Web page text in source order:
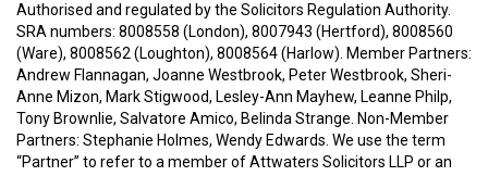
Authorised and regulated by the Solicitors Regulation Authority.
SRA numbers: 8008558 (London), 8007943 (Hertford), 8008560
(Ware), 8008562 (Loughton), 8008564 (Harlow). Member Partners:
Andrew Flannagan, Joanne Westbrook, Peter Westbrook, Sheri-
Anne Mizon, Mark Stigwood, Lesley-Ann Mayhew, Leanne Philp,
Tony Brownlie, Salvatore Amico, Belinda Strange. Non-Member
Partners: Stephanie Holmes, Wendy Edwards. We use the term
“Partner” to refer to a member of Attwaters Solicitors LLP or an